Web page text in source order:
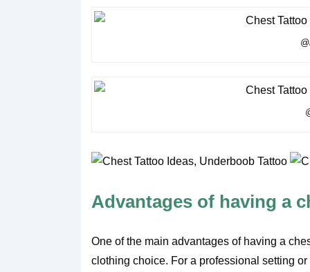
Advantages of having a
One of the main advantages of having a
clothing choice. For a professional setting